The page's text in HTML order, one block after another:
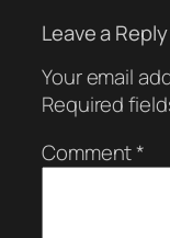
Leave a Reply
Your email
Required
Comment*